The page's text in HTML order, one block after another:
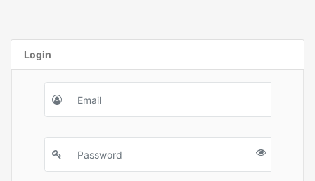
Login